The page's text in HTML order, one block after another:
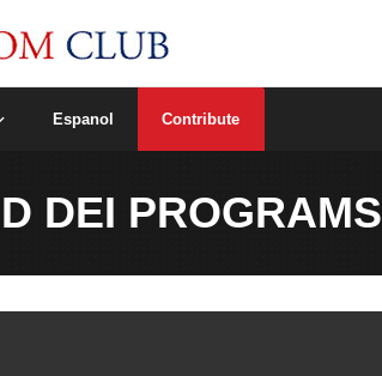
Espanol Contribute
DEI PROGRAMS